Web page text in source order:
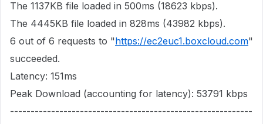
The 1137KB file loaded in 500ms (18623 kbps).
The 4445KB file loaded in 828ms (43982 kbps).
6 out of 6 requests to "https://ec2euc1.boxcloud.com"
succeeded.
Latency: 151ms
Peak Download (accounting for latency): 53791 kbps
-----------------------------------------------------------